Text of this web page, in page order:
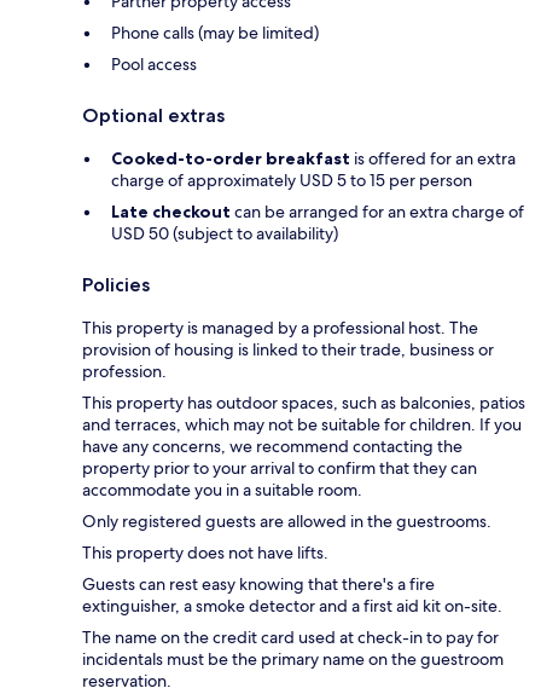
Phone calls (may be limited)
Pool access
Optional extras
Cooked-to-order breakfast is offered for an extra
charge of approximately USD 5 to 15 per person
Late checkout can be arranged for an extra charge of
USD 50 (subject to availability)
Policies
This property is managed by a professional host. The
provision of housing is linked to their trade, business or
profession.
This property has outdoor spaces, such as balconies, patios
and terraces, which may not be suitable for children. If you
have any concerns, we recommend contacting the
property prior to your arrival to confirm that they can
accommodate you in a suitable room.
Only registered guests are allowed in the guestrooms.
This property does not have lifts.
Guests can rest easy knowing that there's a fire
extinguisher, a smoke detector and a first aid kit on-site.
The name on the credit card used at check-in to pay for
incidentals must be the primary name on the guestroom
reservation.